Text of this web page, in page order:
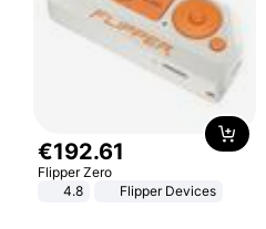
€192.61
Flipper Zero
4.8
Flipper Devices